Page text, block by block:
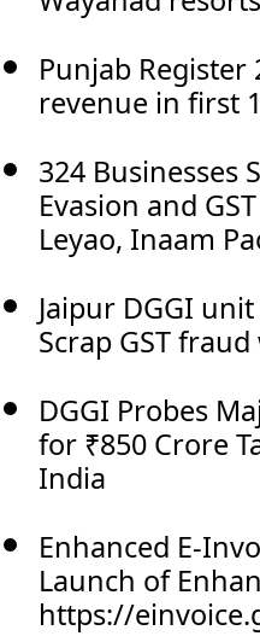
Punjab
revenue in first
324 Businesses
Evasion and
Leyao, Inaam
Jaipur DGGI
Scrap GST
DGGI Probes
for ₹850 Crore
India
Enhanced E-
Launch of
https://